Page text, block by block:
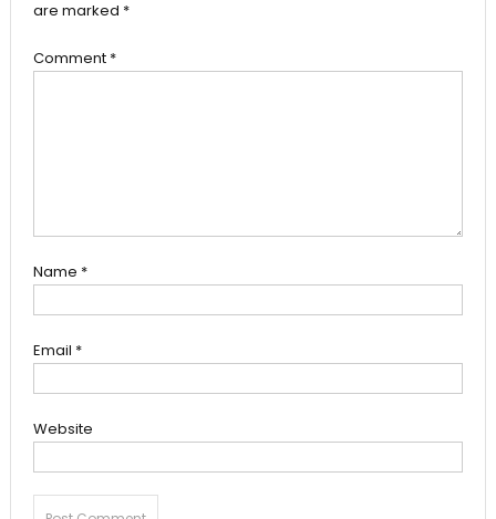
are marked *
Comment *
Name *
Email *
Website